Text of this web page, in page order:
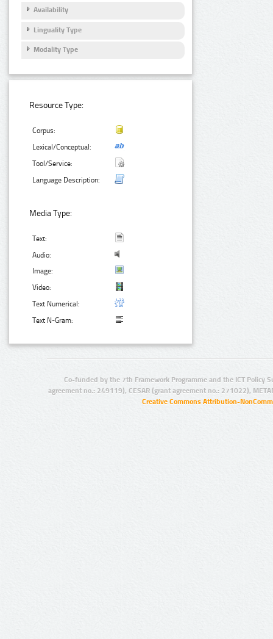
Availability
Linguality Type
Modality Type
Resource Type:
Corpus:
Lexical/Conceptual:
Tool/Service:
Language Description:
Media Type:
Text:
Audio:
Image:
Video:
Text Numerical:
Text N-Gram:
Co-funded by the 7th Framework Programme and the ICT Policy
agreement no.: 249119), CESAR (grant agreement no.: 271022),
Creative Commons Attribution-